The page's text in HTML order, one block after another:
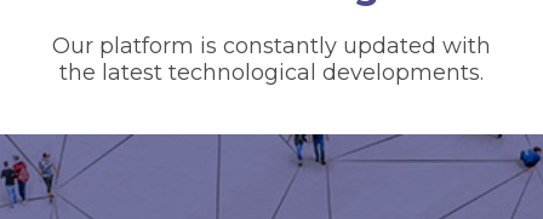
Our platform is constantly updated with
the latest technological developments.